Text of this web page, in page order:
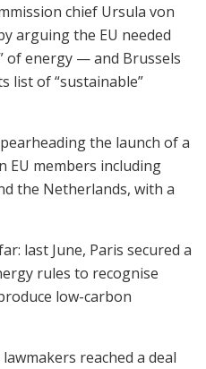
chief Ursula von
arguing the EU needed
of energy — and Brussels
list of “sustainable”
the launch of a
EU members including
the Netherlands, with a
last June, Paris secured a
rules to recognise
low-carbon
reached a deal